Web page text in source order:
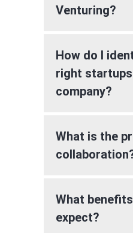
Venturing?
How do I
right
company?
What is the
What
expect?